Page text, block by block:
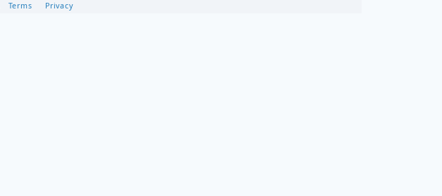
Terms Privacy